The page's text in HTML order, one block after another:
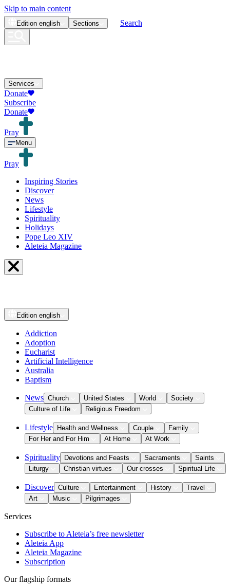
Skip to main content
Edition english Sections Search
Services
Donate
Subscribe
Donate
Pray
Menu
Pray
Inspiring Stories
Discover
News
Lifestyle
Spirituality
Holidays
Pope Leo XIV
Aleteia Magazine
Edition english
Addiction
Adoption
Eucharist
Artificial Intelligence
Australia
Baptism
News Church United States World
Society
Culture of Life
Religious Freedom
Lifestyle Health and Wellness Couple
Family
For Her and For Him
At Home At Work
Spirituality Devotions and Feasts Sacraments
Saints
Liturgy
Christian virtues Our crosses Spiritual Life
Discover Culture Entertainment History
Travel
Art
Music Pilgrimages
Services
Subscribe to Aleteia’s free newsletter
Aleteia App
Aleteia Magazine
Subscription
Our flagship formats